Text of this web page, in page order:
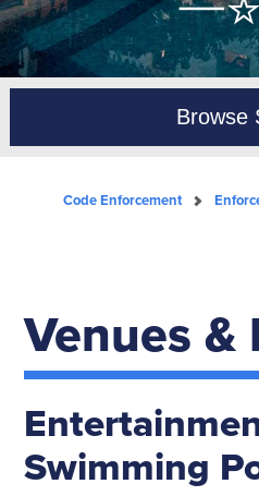
Browse
Code Enforcement
Venues &
Swimming